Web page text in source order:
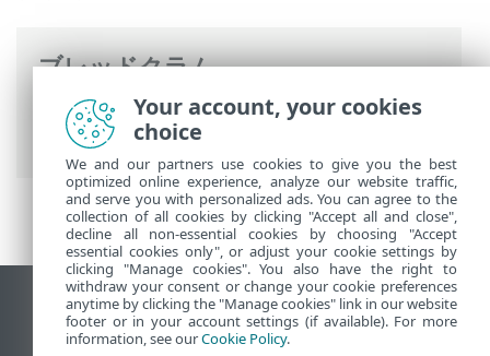
ブレッドクラム
ESETオンラインヘルプ>ESET Endpoint
Antivirus for Linux
デスクトップサイトの表示
End of Life
Your account, your cookies
choice
We and our partners use cookies to give you the best
optimized online experience, analyze our website traffic,
and serve you with personalized ads. You can agree to the
collection of all cookies by clicking "Accept all and close",
decline all non-essential cookies by choosing "Accept
essential cookies only", or adjust your cookie settings by
clicking "Manage cookies". You also have the right to
withdraw your consent or change your cookie preferences
anytime by clicking the "Manage cookies" link in our website
footer or in your account settings (if available). For more
information, see ourCookie Policy.